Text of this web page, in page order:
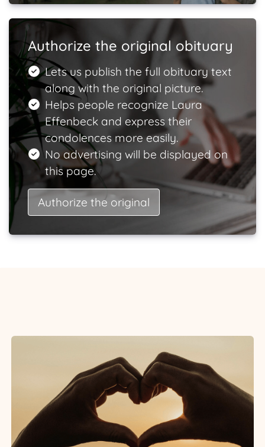
Authorize the original obituary
Lets us publish the full obituary text
along with the original picture.
Helps people recognize Laura
Effenbeck and express their
condolences more easily.
No advertising will be displayed on
this page.
Authorize the original